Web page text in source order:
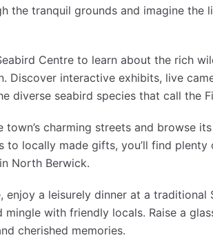
the tranquil grounds and imagine the
Centre to learn about the rich
Discover interactive exhibits, live
diverse seabird species that call the
town’s charming streets and browse
to locally made gifts, you’ll find
North Berwick.
enjoy a leisurely dinner at a traditional
mingle with friendly locals. Raise a
cherished memories.